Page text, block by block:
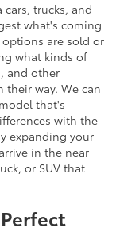
trucks, and
what's coming
are sold or
what kinds of
and other
way. We can
that's
with the
expanding your
in the near
or SUV that